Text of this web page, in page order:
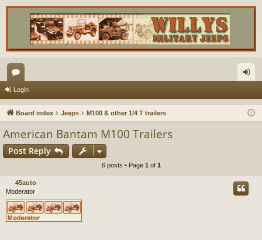
or
u
s
in
Login
Board index Jeeps M100 & other 1/4 T trailers
American Bantam M100 Trailers
Post Reply
6 posts • Page 1 of 1
45auto
Moderator